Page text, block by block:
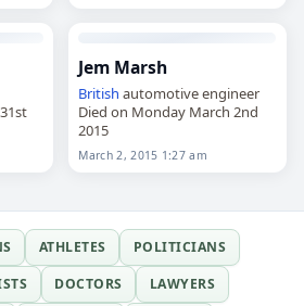
Jem Marsh
British automotive engineer
Died on Monday March 2nd
2015
March 2, 2015 1:27 am
ATHLETES
POLITICIANS
DOCTORS
LAWYERS